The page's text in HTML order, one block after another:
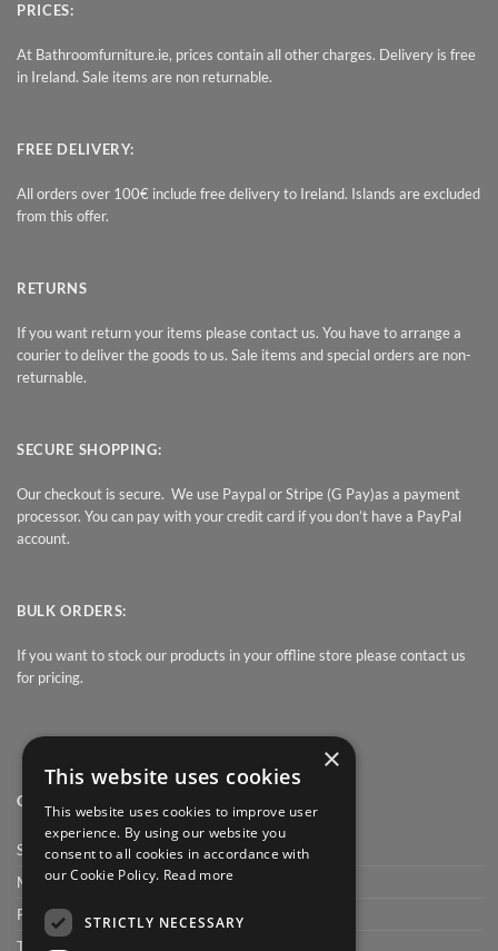
PRICES:
At Bathroomfurniture.ie, prices contain all other charges. Delivery is free
in Ireland. Sale items are non returnable.
FREE DELIVERY:
All orders over 100€ include free delivery to Ireland. Islands are excluded
from this offer.
RETURNS
If you want return your items please contact us. You have to arrange a
courier to deliver the goods to us. Sale items and special orders are non-
returnable.
SECURE SHOPPING:
Our checkout is secure. We use Paypal or Stripe (G Pay)as a payment
processor. You can pay with your credit card if you don’t have a PayPal
account.
BULK ORDERS:
If you want to stock our products in your offline store please contact us
for pricing.
QUICK LINK
Shop
My Account
Privacy Policy
Terms and conditions
×
This website uses cookies
This website uses cookies to improve user
experience. By using our website you
consent to all cookies in accordance with
our Cookie Policy. Read more
STRICTLY NECESSARY